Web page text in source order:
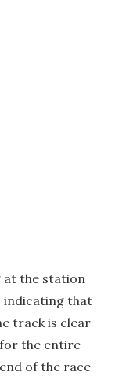
at the station
indicating that
track is clear
for the entire
of the race